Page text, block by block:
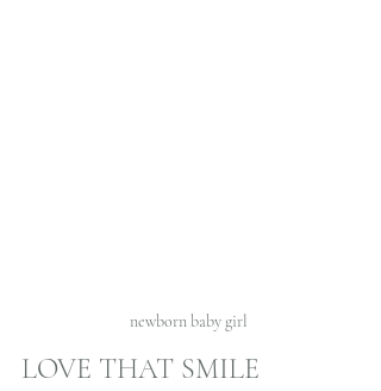
newborn baby girl
LOVE THAT SMILE